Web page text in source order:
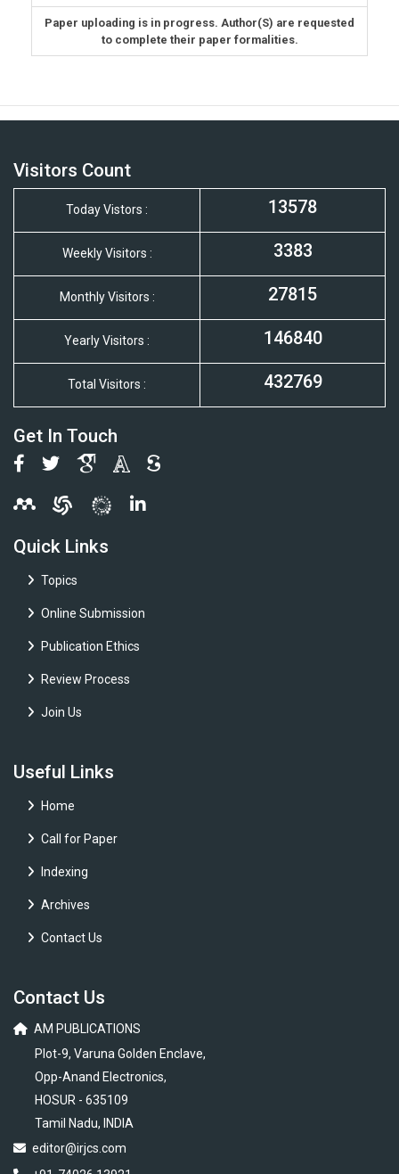
Paper uploading is in progress. Author(S) are requested
to complete their paper formalities.
Visitors Count
Today Vistors : 13578
Weekly Visitors : 3383
Monthly Visitors : 27815
Yearly Visitors : 146840
Total Visitors : 432769
Get In Touch
Quick Links
Topics
Online Submission
Publication Ethics
Review Process
Join Us
Useful Links
Home
Call for Paper
Indexing
Archives
Contact Us
Contact Us
AM PUBLICATIONS
Plot-9, Varuna Golden Enclave,
Opp-Anand Electronics,
HOSUR - 635109
Tamil Nadu, INDIA
editor@irjcs.com